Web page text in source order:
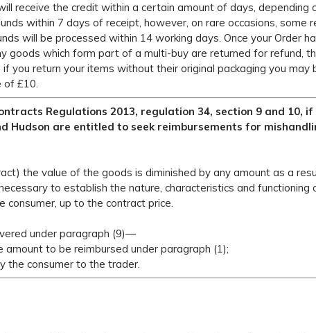
receive the credit within a certain amount of days, depending
within 7 days of receipt, however, on rare occasions, some
will be processed within 14 working days. Once your Order
goods which form part of a multi-buy are returned for refund,
you return your items without their original packaging you may
of £10.
Regulations 2013, regulation 34, section 9 and 10,
Hudson are entitled to seek reimbursements for
the value of the goods is diminished by any amount as a
to establish the nature, characteristics and
up to the contract price.
under paragraph (9)—
to be reimbursed under paragraph (1);
consumer to the trader.